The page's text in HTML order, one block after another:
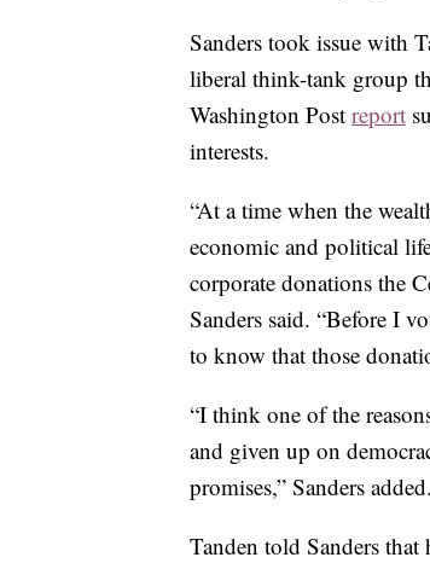
Sanders took issue with
liberal think-tank group
Washington Post report
interests.
“At a time when the
economic and political
corporate donations the
Sanders said. “Before I
to know that those
“I think one of the
and given up on
promises,” Sanders added.
Tanden told Sanders